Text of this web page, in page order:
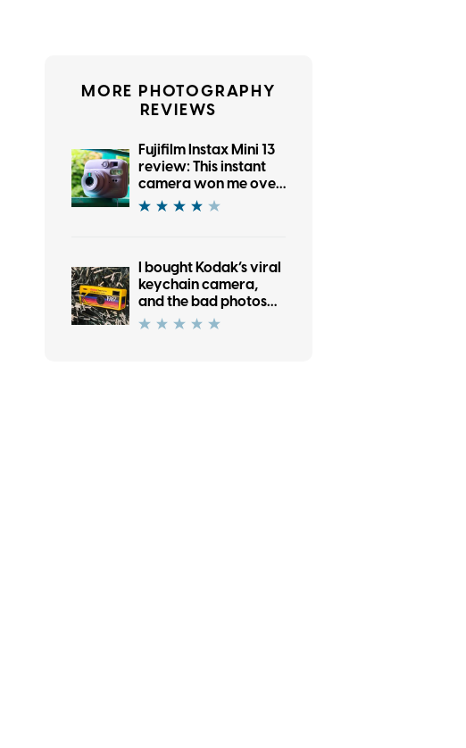
MORE PHOTOGRAPHY
REVIEWS
Fujifilm Instax Mini 13
review: This instant
camera won me over
with its no-frills retro
charm
I bought Kodak’s viral
keychain camera,
and the bad photos
are part of its charm